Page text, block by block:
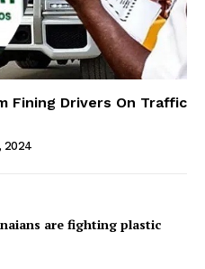
Fining Drivers On Traffic
2024
are fighting plastic